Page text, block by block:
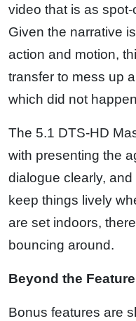
video that is as
Given the narrative
action and motion,
transfer to mess up
which did not
The 5.1 DTS-HD
with presenting the
dialogue clearly,
keep things lively
are set indoors,
bouncing around.
Beyond the Feature
Bonus features are